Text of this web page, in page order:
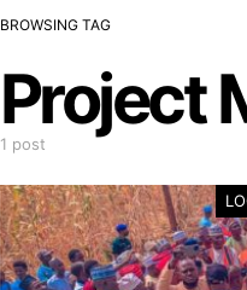
BROWSING TAG
Project
1 post